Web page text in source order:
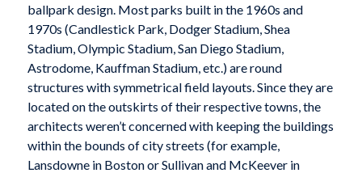
ballpark design. Most parks built in the 1960s and
1970s (Candlestick Park, Dodger Stadium, Shea
Stadium, Olympic Stadium, San Diego Stadium,
Astrodome, Kauffman Stadium, etc.) are round
structures with symmetrical field layouts. Since they are
located on the outskirts of their respective towns, the
architects weren’t concerned with keeping the buildings
within the bounds of city streets (for example,
Lansdowne in Boston or Sullivan and McKeever in